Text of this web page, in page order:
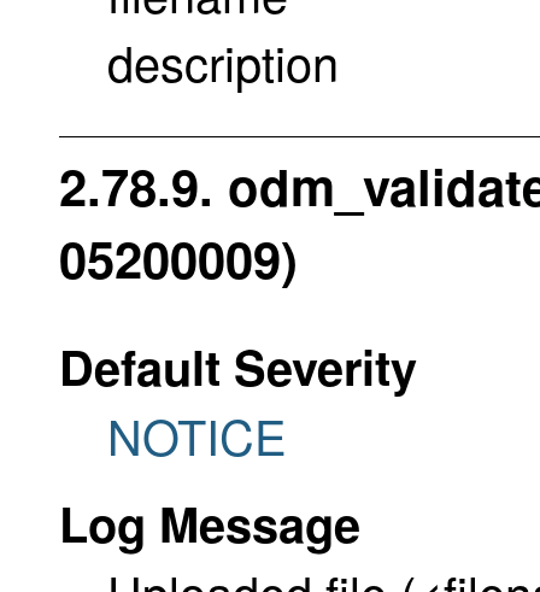
description
2.78.9.
05200009)
Default Severity
NOTICE
Log Message